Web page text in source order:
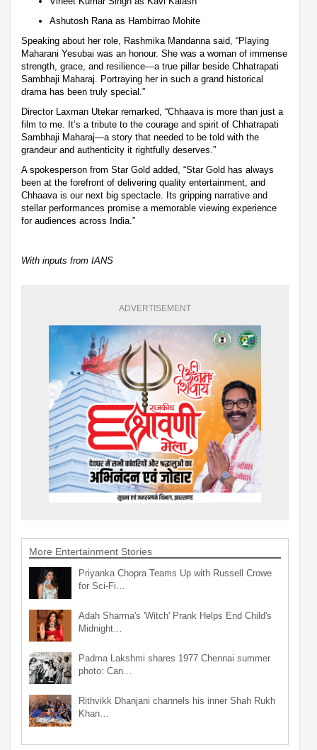
Ashutosh Rana as Hambirrao Mohite
Speaking about her role, Rashmika Mandanna said, “Playing
Maharani Yesubai was an honour. She was a woman of immense
strength, grace, and resilience—a true pillar beside Chhatrapati
Sambhaji Maharaj. Portraying her in such a grand historical
drama has been truly special.”
Director Laxman Utekar remarked, “Chhaava is more than just a
film to me. It’s a tribute to the courage and spirit of Chhatrapati
Sambhaji Maharaj—a story that needed to be told with the
grandeur and authenticity it rightfully deserves.”
A spokesperson from Star Gold added, “Star Gold has always
been at the forefront of delivering quality entertainment, and
Chhaava is our next big spectacle. Its gripping narrative and
stellar performances promise a memorable viewing experience
for audiences across India.”
With inputs from IANS
ADVERTISEMENT
More Entertainment Stories
Priyanka Chopra Teams Up with Russell Crowe
for Sci-Fi…
Adah Sharma's 'Witch' Prank Helps End Child's
Midnight…
Padma Lakshmi shares 1977 Chennai summer
photo: Can…
Rithvikk Dhanjani channels his inner Shah Rukh
Khan…